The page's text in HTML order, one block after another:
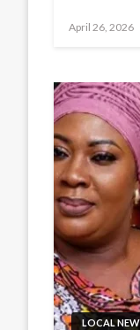
Posted
April 26, 2026
LOCAL